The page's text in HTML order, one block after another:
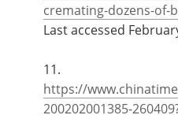
cremating-dozens-of-
Last accessed
11.
https://
200202001385-